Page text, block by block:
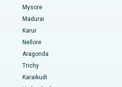
Bilaspur
Ahmedabad
Mysore
Madurai
Karur
Nellore
Aragonda
Trichy
Karaikudi